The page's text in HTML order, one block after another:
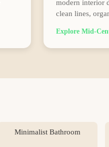
modern interior
clean lines,
Explore Mid-
Minimalist Bathroom